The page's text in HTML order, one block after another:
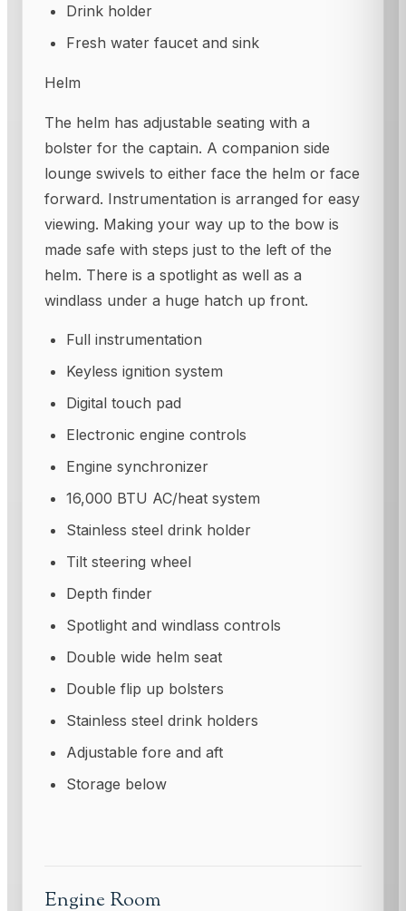
Drink holder
Fresh water faucet and sink
Helm
The helm has adjustable seating with a
bolster for the captain. A companion side
lounge swivels to either face the helm or face
forward. Instrumentation is arranged for easy
viewing. Making your way up to the bow is
made safe with steps just to the left of the
helm. There is a spotlight as well as a
windlass under a huge hatch up front.
Full instrumentation
Keyless ignition system
Digital touch pad
Electronic engine controls
Engine synchronizer
16,000 BTU AC/heat system
Stainless steel drink holder
Tilt steering wheel
Depth finder
Spotlight and windlass controls
Double wide helm seat
Double flip up bolsters
Stainless steel drink holders
Adjustable fore and aft
Storage below
Engine Room